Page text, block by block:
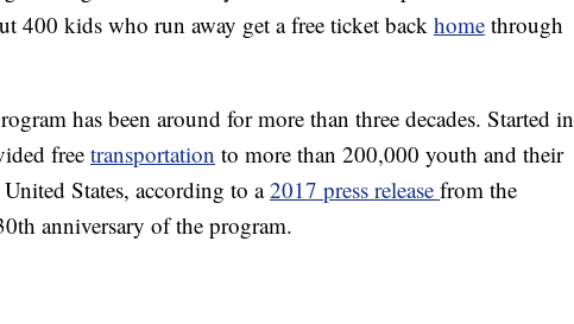
400 kids who run away get a free ticket back home through
has been around for more than three decades. Started in
free transportation to more than 200,000 youth and their
States, according to a2017 press release from the
anniversary of the program.